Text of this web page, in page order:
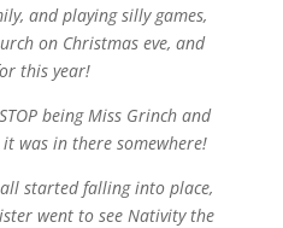
and playing silly games,
on Christmas eve, and
this year!
being Miss Grinch and
was in there somewhere!
started falling into place,
wentto see Nativitythe